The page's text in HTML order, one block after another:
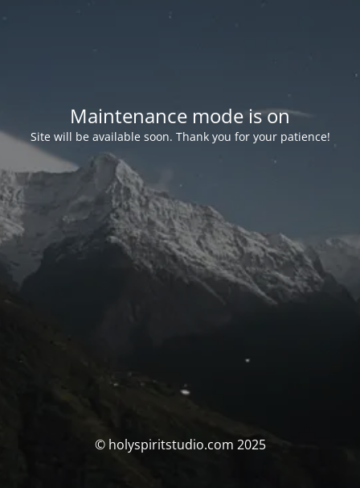
Maintenance mode is on
Site will be available soon. Thank you for your patience!
© holyspiritstudio.com 2025